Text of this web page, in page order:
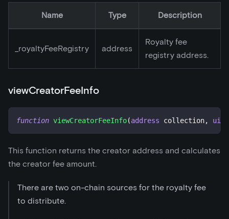
Name Type Description
royaltyFeeRegistry address
Royalty fee
registry address.
viewCreatorFeeInfo
function viewCreatorFeeInfo(address collection,
This function returns the creator address and calculates
the creator fee amount.
There are two on-chain sources for the royalty fee
to distribute.